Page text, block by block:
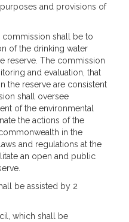
and provisions of
shall be to
of the drinking water
reserve. The commission
and evaluation, that
the reserve are consistent
shall oversee
of the environmental
the actions of the
in the
and regulations at the
an open and public
be assisted by 2
which shall be